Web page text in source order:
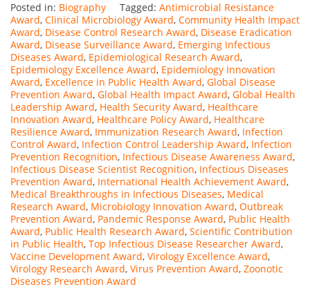
Posted in: Biography Tagged: Antimicrobial Resistance
Award, Clinical Microbiology Award, Community Health Impact
Award, Disease Control Research Award, Disease Eradication
Award, Disease Surveillance Award, Emerging Infectious
Diseases Award, Epidemiological Research Award,
Epidemiology Excellence Award, Epidemiology Innovation
Award, Excellence in Public Health Award, Global Disease
Prevention Award, Global Health Impact Award, Global Health
Leadership Award, Health Security Award, Healthcare
Innovation Award, Healthcare Policy Award, Healthcare
Resilience Award, Immunization Research Award, Infection
Control Award, Infection Control Leadership Award, Infection
Prevention Recognition, Infectious Disease Awareness Award,
Infectious Disease Scientist Recognition, Infectious Diseases
Prevention Award, International Health Achievement Award,
Medical Breakthroughs in Infectious Diseases, Medical
Research Award, Microbiology Innovation Award, Outbreak
Prevention Award, Pandemic Response Award, Public Health
Award, Public Health Research Award, Scientific Contribution
in Public Health, Top Infectious Disease Researcher Award,
Vaccine Development Award, Virology Excellence Award,
Virology Research Award, Virus Prevention Award, Zoonotic
Diseases Prevention Award